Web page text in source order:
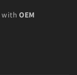
withOEM